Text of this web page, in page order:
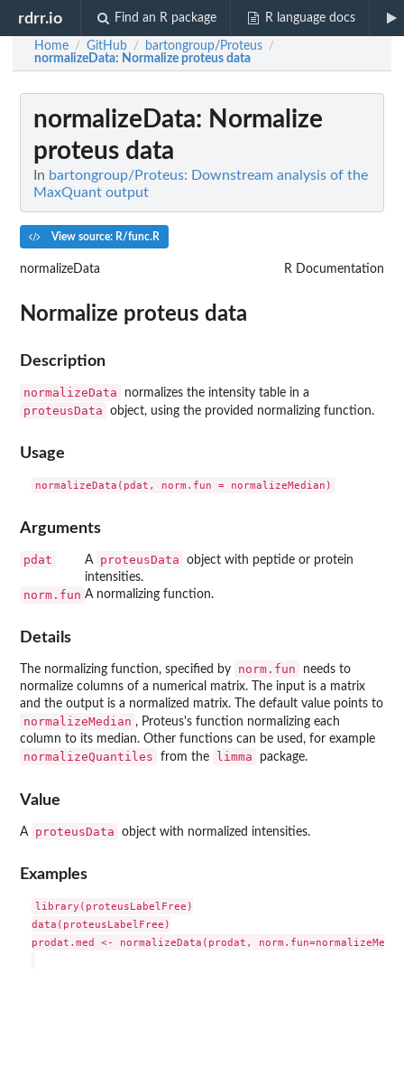
rdrr.io Find an R package R language docs
Home / GitHub / bartongroup/Proteus /
normalizeData: Normalize proteus data
normalizeData: Normalize
proteus data
In bartongroup/Proteus: Downstream analysis of the
MaxQuant output
View source: R/func.R
normalizeData R Documentation
Normalize proteus data
Description
normalizeData normalizes the intensity table in a
proteusData object, using the provided normalizing function.
Usage
Arguments
pdat A proteusData
object with peptide or protein
intensities.
norm.fun A normalizing function.
Details
The normalizing function, specified by norm.fun
needs to
normalize columns of a numerical matrix. The input is a matrix
and the output is a normalized matrix. The default value points to
normalizeMedian , Proteus's function normalizing each
column to its median. Other functions can be used, for example
normalizeQuantiles from the limma package.
Value
A proteusData object with normalized intensities.
Examples
library(proteusLabelFree)
data(proteusLabelFree)
prodat.med <- normalizeData(prodat,